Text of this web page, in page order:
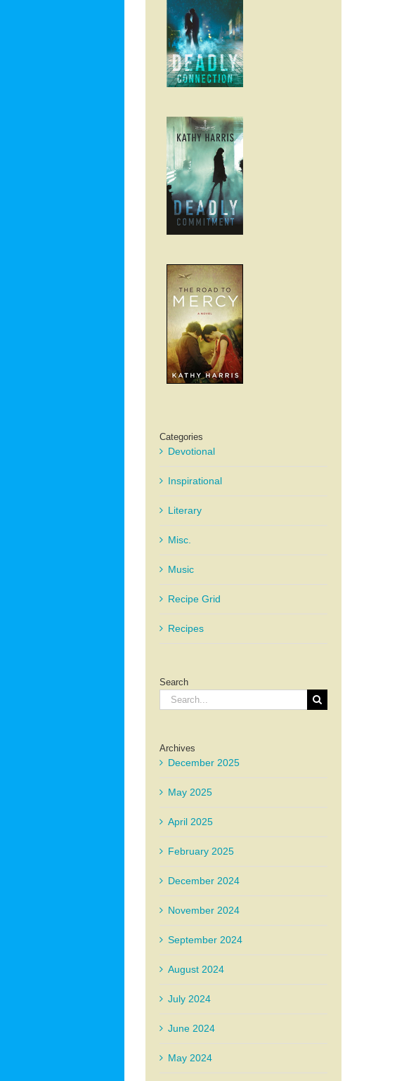
Categories
Devotional
Inspirational
Literary
Misc.
Music
Recipe Grid
Recipes
Search
Search
for:
Archives
December 2025
May 2025
April 2025
February 2025
December 2024
November 2024
September 2024
August 2024
July 2024
June 2024
May 2024